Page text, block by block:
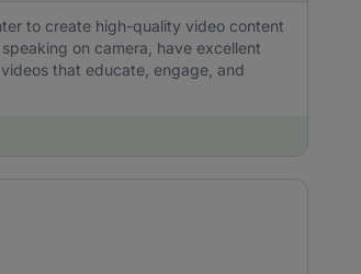
to create high-quality video content
on camera, have excellent
that educate, engage, and